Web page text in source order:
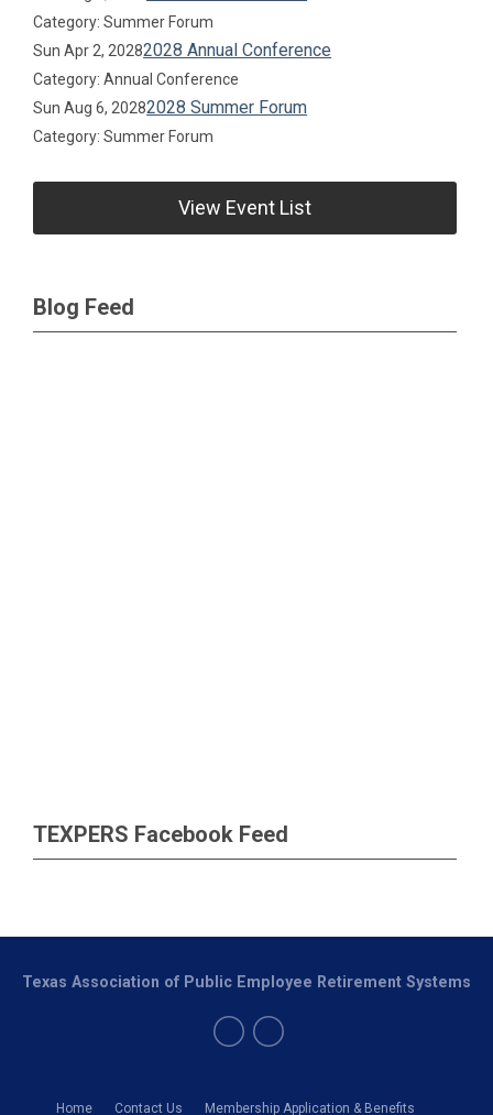
Category: Summer Forum
Sun Apr 2, 20282028 Annual Conference
Category: Annual Conference
Sun Aug 6, 20282028 Summer Forum
Category: Summer Forum
View Event List
Blog Feed
TEXPERS Facebook Feed
Home Contact Us Membership Application & Benefits
Texas Association of Public Employee Retirement Systems